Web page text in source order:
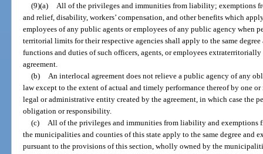
(9)(a)
All of the privileges and immunities from liability; exemptions
and relief, disability, workers’ compensation, and other benefits which
employees of any public agents or employees of any public agency when
territorial limits for their respective agencies shall apply to the same
functions and duties of such officers, agents, or employees
agreement.
(b)
An interlocal agreement does not relieve a public agency of any
law except to the extent of actual and timely performance thereof by one
legal or administrative entity created by the agreement, in which case the
obligation or responsibility.
(c)
All of the privileges and immunities from liability and exemptions
the municipalities and counties of this state apply to the same degree and
pursuant to the provisions of this section, wholly owned by the